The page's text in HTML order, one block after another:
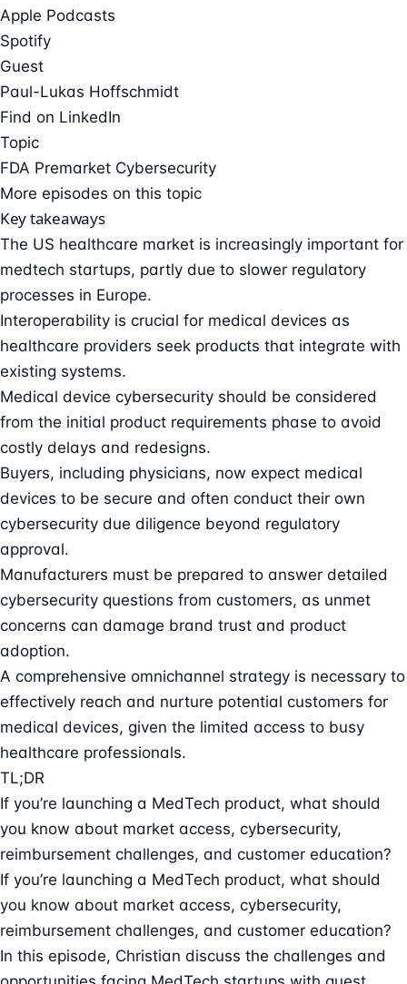
Apple Podcasts
Spotify
Guest
Paul-Lukas Hoffschmidt
Find on LinkedIn
Topic
FDA Premarket Cybersecurity
More episodes on this topic
Key takeaways
The US healthcare market is increasingly important for
medtech startups, partly due to slower regulatory
processes in Europe.
Interoperability is crucial for medical devices as
healthcare providers seek products that integrate with
existing systems.
Medical device cybersecurity should be considered
from the initial product requirements phase to avoid
costly delays and redesigns.
Buyers, including physicians, now expect medical
devices to be secure and often conduct their own
cybersecurity due diligence beyond regulatory
approval.
Manufacturers must be prepared to answer detailed
cybersecurity questions from customers, as unmet
concerns can damage brand trust and product
adoption.
A comprehensive omnichannel strategy is necessary to
effectively reach and nurture potential customers for
medical devices, given the limited access to busy
healthcare professionals.
TL;DR
If you’re launching a MedTech product, what should
you know about market access, cybersecurity,
reimbursement challenges, and customer education?
If you’re launching a MedTech product, what should
you know about market access, cybersecurity,
reimbursement challenges, and customer education?
In this episode, Christian discuss the challenges and